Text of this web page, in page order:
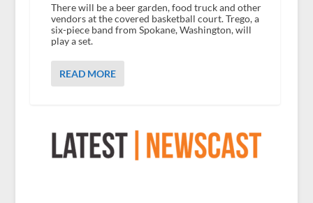
There will be a beer garden, food truck and other
vendors at the covered basketball court. Trego, a
six-piece band from Spokane, Washington, will
play a set.
READ MORE